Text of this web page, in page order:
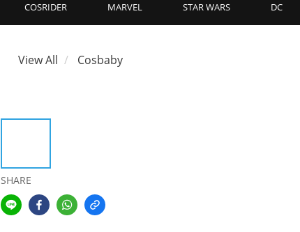
COSRIDER MARVEL STAR WARS DC
View All Cosbaby
SHARE